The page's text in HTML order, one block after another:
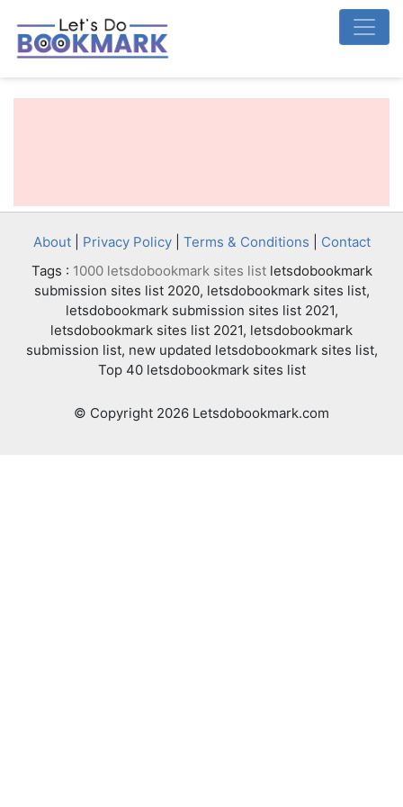
About| Privacy Policy| Terms & Conditions
Contact
Tags : 1000 letsdobookmark sites listletsdobookmark
submission sites list 2020, letsdobookmark sites list,
letsdobookmark submission sites list 2021,
letsdobookmark sites list 2021, letsdobookmark
submission list, new updated letsdobookmark sites list,
Top 40 letsdobookmark sites list
© Copyright 2026 Letsdobookmark.com